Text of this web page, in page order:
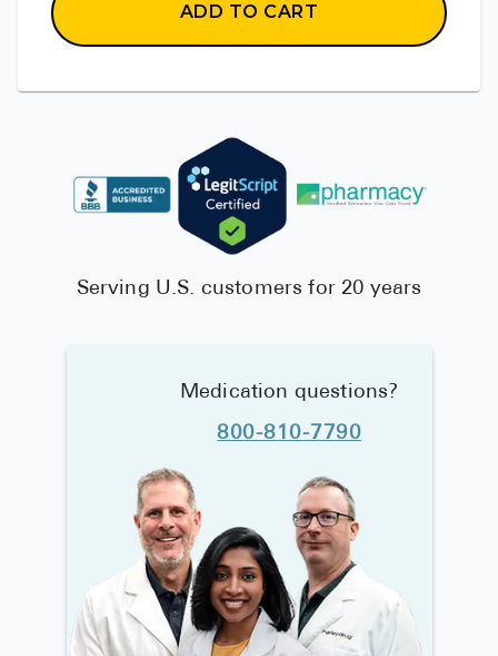
ADD TO CART
Serving U.S. customers for 20 years
Medication questions?
800-810-7790